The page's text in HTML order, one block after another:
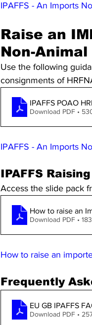
IPAFFS - An Imports
Raise an
Non-Animal
Use the following
consignments of
IPAFFS POAO
Download PDF •
IPAFFS - An Imports
IPAFFS
Access the slide pack
How to raise an
Download PDF •
How to raise an
Frequently
EU GB IPAFFS
Download PDF •